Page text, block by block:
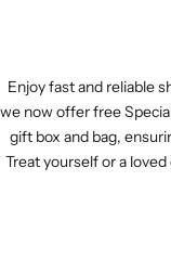
Enjoy fast and reliable
we now offer free
gift box and bag,
Treat yourself or a